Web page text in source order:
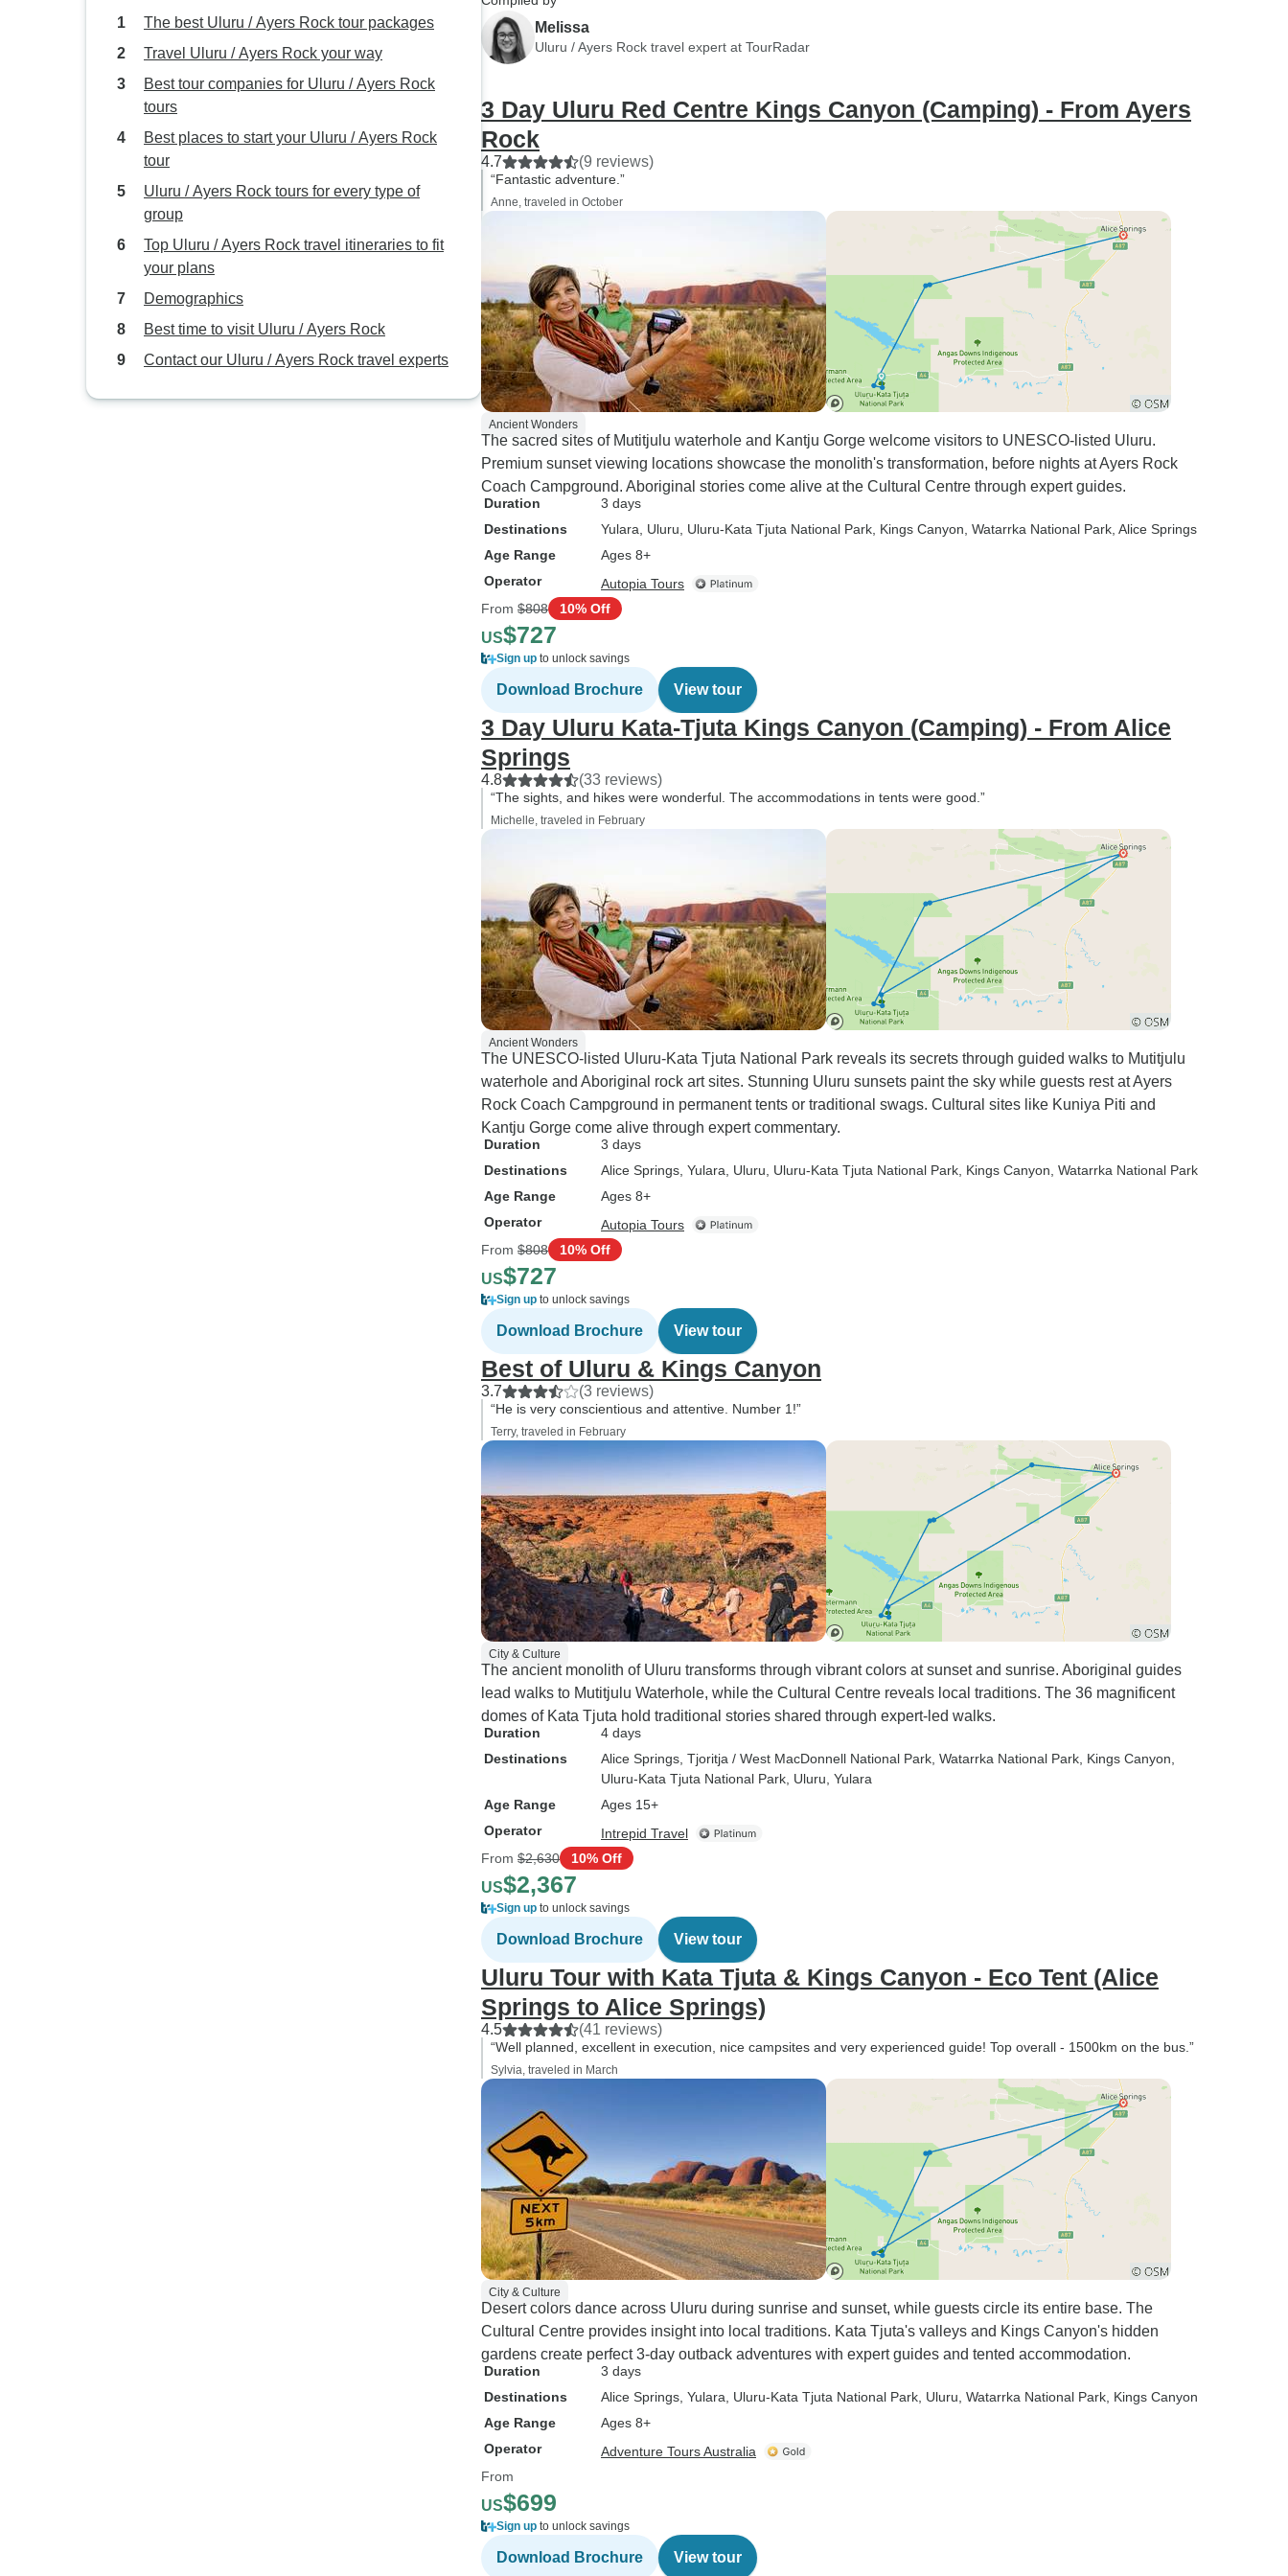
all places and animals
encountered; he told us many
stories, legends and local
confident to say that without
him, this would have been just
another visited place. HE
MADE THIS TRIP INTO
SOMETHING
ADAM. Natacha V.
and Ben!!!!!
The best Uluru / Ayers Rock tour packages
Travel Uluru / Ayers Rock your way
Best tour companies for Uluru / Ayers Rock
tours
Best places to start your Uluru / Ayers Rock
tour
Uluru / Ayers Rock tours for every type of
group
Top Uluru / Ayers Rock travel itineraries to fit
your plans
Demographics
Best time to visit Uluru / Ayers Rock
Contact our Uluru / Ayers Rock travel experts
Melissa
Uluru / Ayers Rock travel expert at TourRadar
3 Day Uluru Red Centre Kings Canyon (Camping) - From Ayers
Rock
4.7 (9 reviews)
“Fantastic adventure.”
Anne, traveled in October
Ancient Wonders
The sacred sites of Mutitjulu waterhole and Kantju Gorge welcome visitors to UNESCO-listed Uluru.
Premium sunset viewing locations showcase the monolith's transformation, before nights at Ayers Rock
Coach Campground. Aboriginal stories come alive at the Cultural Centre through expert guides.
Duration
3 days
Destinations
Yulara , Uluru , Uluru-Kata Tjuta National Park , Kings Canyon , Watarrka National Park , Alice Springs
Age Range
Ages 8+
Operator
Autopia Tours
From $808 10% Off
US$727
Sign up to unlock savings
Download Brochure View tour
3 Day Uluru Kata-Tjuta Kings Canyon (Camping) - From Alice
Springs
4.8 (33 reviews)
“The sights, and hikes were wonderful. The accommodations in tents were good.”
Michelle, traveled in February
Ancient Wonders
The UNESCO-listed Uluru-Kata Tjuta National Park reveals its secrets through guided walks to Mutitjulu
waterhole and Aboriginal rock art sites. Stunning Uluru sunsets paint the sky while guests rest at Ayers
Rock Coach Campground in permanent tents or traditional swags. Cultural sites like Kuniya Piti and
Kantju Gorge come alive through expert commentary.
Duration
3 days
Destinations
Alice Springs , Yulara , Uluru , Uluru-Kata Tjuta National Park , Kings Canyon , Watarrka National Park
Age Range
Ages 8+
Operator
Autopia Tours
From $808 10% Off
US$727
Sign up to unlock savings
Download Brochure View tour
Best of Uluru & Kings Canyon
3.7 (3 reviews)
“He is very conscientious and attentive. Number 1!”
Terry, traveled in February
City & Culture
The ancient monolith of Uluru transforms through vibrant colors at sunset and sunrise. Aboriginal guides
lead walks to Mutitjulu Waterhole, while the Cultural Centre reveals local traditions. The 36 magnificent
domes of Kata Tjuta hold traditional stories shared through expert-led walks.
Duration
4 days
Destinations
Alice Springs , Tjoritja / West MacDonnell National Park , Watarrka National Park , Kings Canyon
Uluru-Kata Tjuta National Park , Uluru , Yulara
Age Range
Ages 15+
Operator
Intrepid Travel
From $2,630 10% Off
US$2,367
Sign up to unlock savings
Download Brochure View tour
Uluru Tour with Kata Tjuta & Kings Canyon - Eco Tent (Alice
Springs to Alice Springs)
4.5 (41 reviews)
“Well planned, excellent in execution, nice campsites and very experienced guide! Top overall - 1500km on the bus.”
Sylvia, traveled in March
City & Culture
Desert colors dance across Uluru during sunrise and sunset, while guests circle its entire base. The
Cultural Centre provides insight into local traditions. Kata Tjuta's valleys and Kings Canyon's hidden
gardens create perfect 3-day outback adventures with expert guides and tented accommodation.
Duration
3 days
Destinations
Alice Springs , Yulara , Uluru-Kata Tjuta National Park , Uluru , Watarrka National Park , Kings Canyon
Age Range
Ages 8+
Operator
Adventure Tours Australia
From
US$699
Sign up to unlock savings
Download Brochure View tour